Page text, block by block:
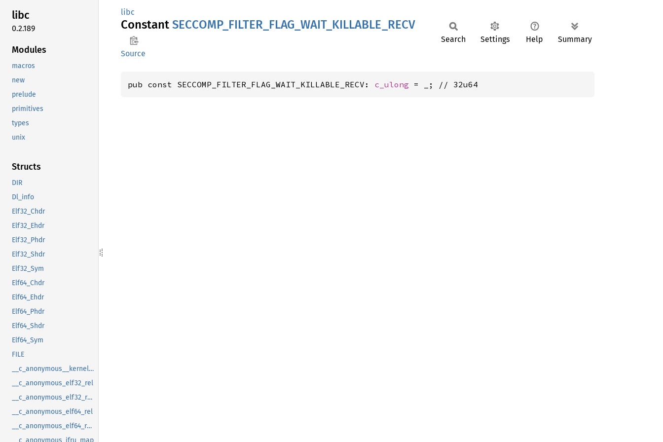
libc
0.2.189
Modules
macros
new
prelude
primitives
types
unix
Structs
DIR
Dl_info
Elf32_Chdr
Elf32_Ehdr
Elf32_Phdr
Elf32_Shdr
Elf32_Sym
Elf64_Chdr
Elf64_Ehdr
Elf64_Phdr
Elf64_Shdr
Elf64_Sym
FILE
__c_anonymous__kernel_fsid_t
__c_anonymous_elf32_rel
__c_anonymous_elf32_rela
__c_anonymous_elf64_rel
__c_anonymous_elf64_rela
__c_anonymous_ifru_map
libc
Constant SECCOMP_ FILTER_ FLAG_ WAIT_ KILLABLE_ RECV
Source
Search Settings Help Summary
pub const SECCOMP_FILTER_FLAG_WAIT_KILLABLE_RECV: c_ulong = _; // 32u64